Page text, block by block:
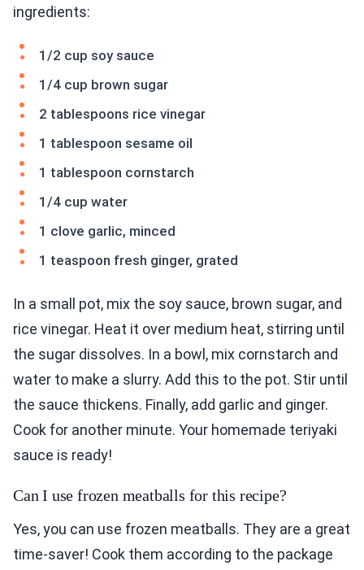
ingredients:
1/2 cup soy sauce
1/4 cup brown sugar
2 tablespoons rice vinegar
1 tablespoon sesame oil
1 tablespoon cornstarch
1/4 cup water
1 clove garlic, minced
1 teaspoon fresh ginger, grated
In a small pot, mix the soy sauce, brown sugar, and
rice vinegar. Heat it over medium heat, stirring until
the sugar dissolves. In a bowl, mix cornstarch and
water to make a slurry. Add this to the pot. Stir until
the sauce thickens. Finally, add garlic and ginger.
Cook for another minute. Your homemade teriyaki
sauce is ready!
Can I use frozen meatballs for this recipe?
Yes, you can use frozen meatballs. They are a great
time-saver! Cook them according to the package